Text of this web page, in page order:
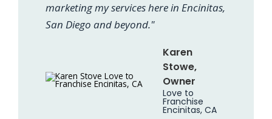
marketing my services here in Encinitas,
San Diego and beyond."
Karen
Stowe,
Owner
Love to
Franchise
Encinitas, CA